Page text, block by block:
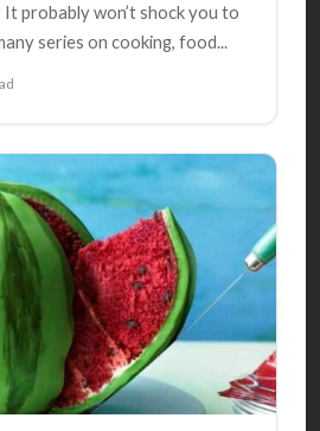
probably won’t shock you to
series on cooking, food...